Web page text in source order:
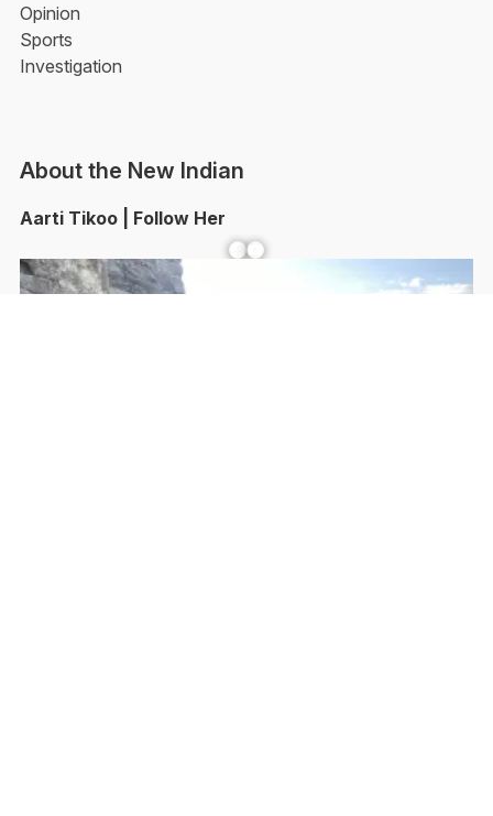
Opinion
Sports
Investigation
About the New Indian
Aarti Tikoo | Follow Her
Facebook YouTube